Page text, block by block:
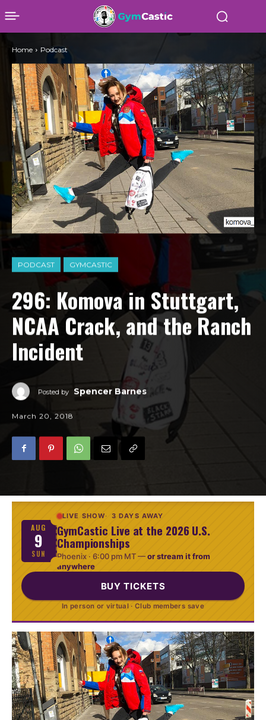
PODCAST GYMCASTIC
296: Komova in Stuttgart,
NCAA Crack, and the Ranch
Incident
Posted by Spencer Barnes
March 20, 2018
Home Podcast
AUG
9
SUN
LIVE SHOW 3 DAYS AWAY
GymCastic Live at the 2026 U.S.
Championships
Phoenix · 6:00 pm MT—or stream it from
anywhere
BUY TICKETS
In person or virtual · Club members save